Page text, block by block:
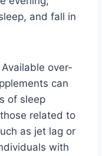
and fall in
Available over-
can
of sleep
related to
as jet lag or
with